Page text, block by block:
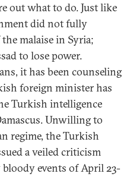
out what to do. Just like
did not fully
malaise in Syria;
to lose power.
it has been counseling
foreign minister has
Turkish intelligence
Unwilling to
regime, the Turkish
a veiled criticism
events of April 23-